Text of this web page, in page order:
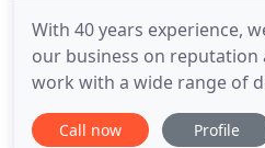
With 40 years experience,
our business on reputation
work with a wide range of
contract clients, providing
standards of workmanship
Call now Profile